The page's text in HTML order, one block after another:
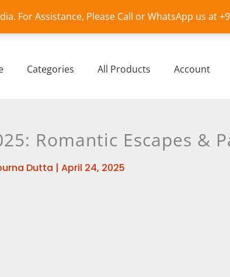
For Assistance, Please Call or WhatsApp us at
Categories All Products Account
Romantic Escapes &
Dutta | April 24, 2025